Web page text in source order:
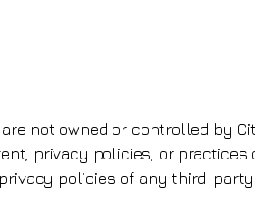
not owned or controlled by
privacy policies, or
policies of any third-